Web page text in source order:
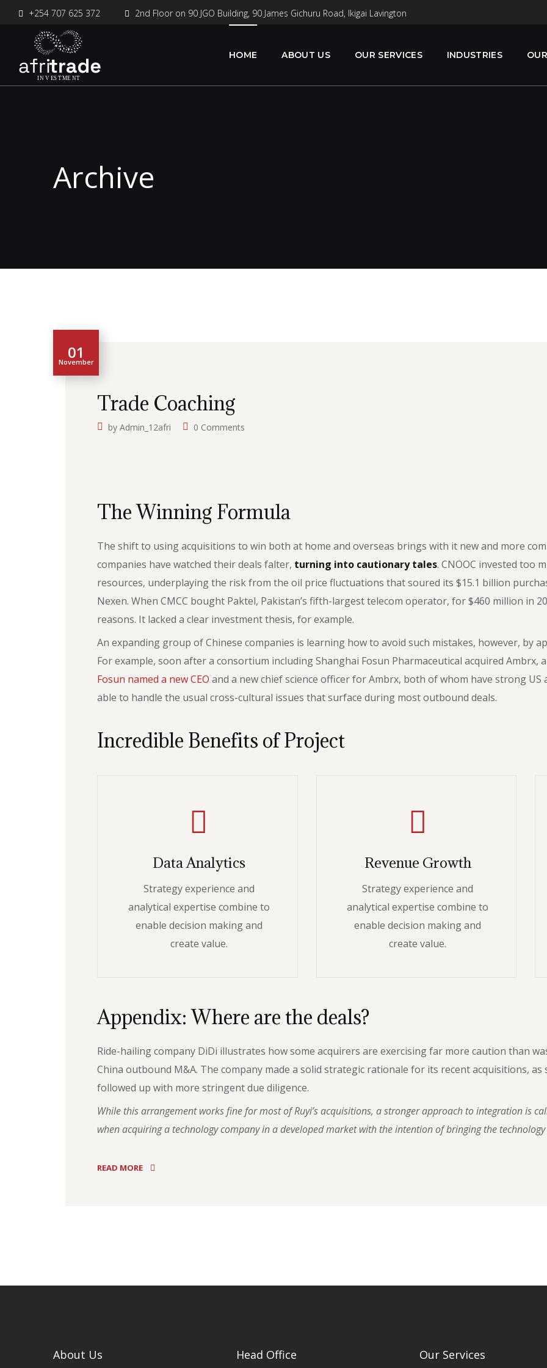
+254 707 625 372 2nd Floor on 90 JGO Building, 90 James Gichuru Road, Ikigai Lavington
HOME ABOUT US OUR SERVICES INDUSTRIES
Archive
01
November
Trade Coaching
by Admin_12afri 0 Comments
The Winning Formula
The shift to using acquisitions to win both at home and overseas brings with it new and more
companies have watched their deals falter, turning into cautionary tales. CNOOC invested too
resources, underplaying the risk from the oil price fluctuations that soured its $15.1 billion
Nexen. When CMCC bought Paktel, Pakistan’s fifth-largest telecom operator, for $460 million in
reasons. It lacked a clear investment thesis, for example.
An expanding group of Chinese companies is learning how to avoid such mistakes, however, by
For example, soon after a consortium including Shanghai Fosun Pharmaceutical acquired Ambrx,
Fosun named a new CEO and a new chief science officer for Ambrx, both of whom have strong US
able to handle the usual cross-cultural issues that surface during most outbound deals.
Incredible Benefits of Project
Data Analytics
Strategy experience and
analytical expertise combine to
enable decision making and
create value.
Revenue Growth
Strategy experience and
analytical expertise combine to
enable decision making and
create value.
Appendix: Where are the deals?
Ride-hailing company DiDi illustrates how some acquirers are exercising far more caution than
China outbound M&A. The company made a solid strategic rationale for its recent acquisitions,
followed up with more stringent due diligence.
While this arrangement works fine for most of Ruyi’s acquisitions, a stronger approach to integration is
when acquiring a technology company in a developed market with the intention of bringing the technology
READ MORE
About Us Head Office Our Services